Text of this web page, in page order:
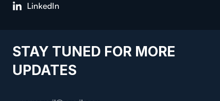
LinkedIn
STAY TUNED FOR MORE
UPDATES